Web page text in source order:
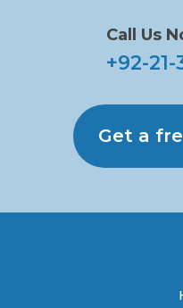
Call Us
+92-
Get a